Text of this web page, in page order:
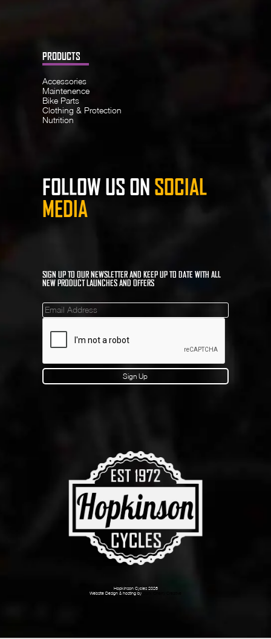
PRODUCTS
Accessories
Maintenence
Bike Parts
Clothing & Protection
Nutrition
FOLLOW US ON SOCIAL
MEDIA
SIGN UP TO OUR NEWSLETTER AND KEEP UP TO DATE WITH ALL
NEW PRODUCT LAUNCHES AND OFFERS
Mailinglist
Sign Up
Hopkinson Cycles 2026
Website Design & hosting by